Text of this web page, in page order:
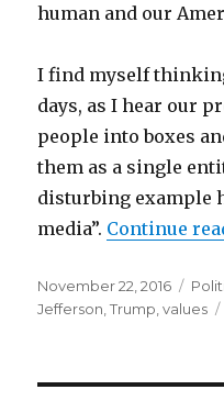
human and our
I find myself
days, as I hear our
people into boxes
them as a single
disturbing example
media”. Continue
Posted
on
November 22, 2016
Jefferson ,Trump ,values